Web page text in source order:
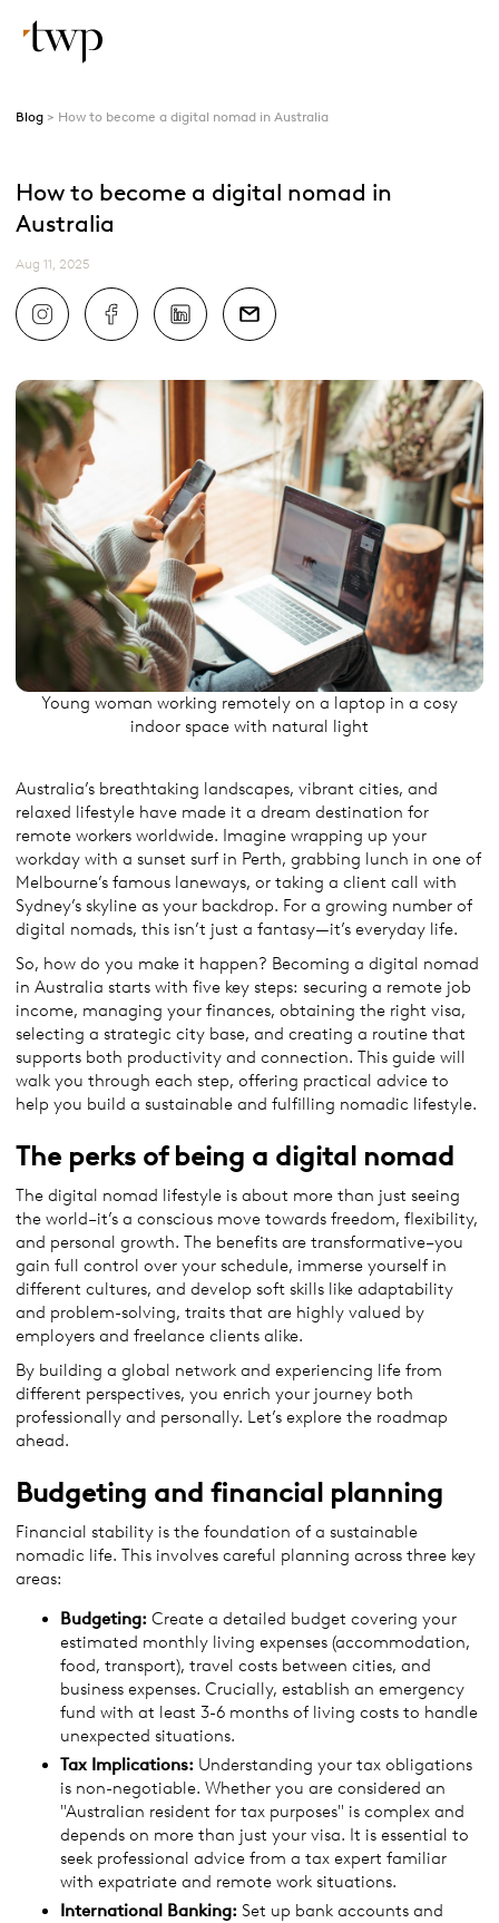
Blog How to become a digital nomad in Australia
How to become a digital nomad in
Australia
Aug 11, 2025
Young woman working remotely on a laptop in a cosy
indoor space with natural light
Australia’s breathtaking landscapes, vibrant cities, and
relaxed lifestyle have made it a dream destination for
remote workers worldwide. Imagine wrapping up your
workday with a sunset surf in Perth, grabbing lunch in one of
Melbourne’s famous laneways, or taking a client call with
Sydney’s skyline as your backdrop. For a growing number of
digital nomads, this isn’t just a fantasy—it’s everyday life.
So, how do you make it happen? Becoming a digital nomad
in Australia starts with five key steps: securing a remote job
income, managing your finances, obtaining the right visa,
selecting a strategic city base, and creating a routine that
supports both productivity and connection. This guide will
walk you through each step, offering practical advice to
help you build a sustainable and fulfilling nomadic lifestyle.
The perks of being a digital nomad
The digital nomad lifestyle is about more than just seeing
the world–it’s a conscious move towards freedom, flexibility,
and personal growth. The benefits are transformative–you
gain full control over your schedule, immerse yourself in
different cultures, and develop soft skills like adaptability
and problem-solving, traits that are highly valued by
employers and freelance clients alike.
By building a global network and experiencing life from
different perspectives, you enrich your journey both
professionally and personally. Let’s explore the roadmap
ahead.
Budgeting and financial planning
Financial stability is the foundation of a sustainable
nomadic life. This involves careful planning across three key
areas:
Budgeting: Create a detailed budget covering your
estimated monthly living expenses (accommodation,
food, transport), travel costs between cities, and
business expenses. Crucially, establish an emergency
fund with at least 3-6 months of living costs to handle
unexpected situations.
Tax Implications: Understanding your tax obligations
is non-negotiable. Whether you are considered an
"Australian resident for tax purposes" is complex and
depends on more than just your visa. It is essential to
seek professional advice from a tax expert familiar
with expatriate and remote work situations.
International Banking: Set up bank accounts and